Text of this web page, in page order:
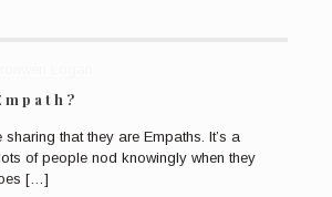
that they are Empaths. It’s a
of people nod knowingly when they
[…]